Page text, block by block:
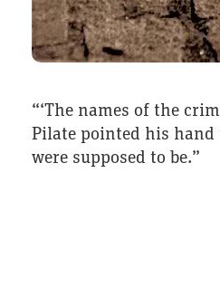
“‘The names of the
Pilate pointed his
were supposed to be.”